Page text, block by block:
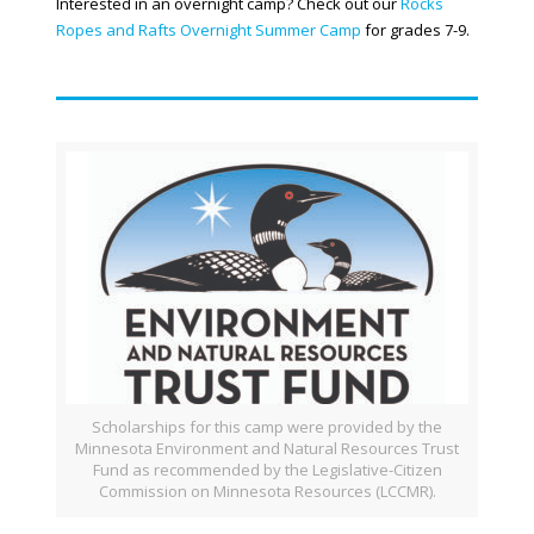
Ropes and Rafts Overnight Summer Camp for grades 7-9.
Scholarships for this camp were provided by the
Minnesota Environment and Natural Resources Trust
Fund as recommended by the Legislative-Citizen
Commission on Minnesota Resources (LCCMR).